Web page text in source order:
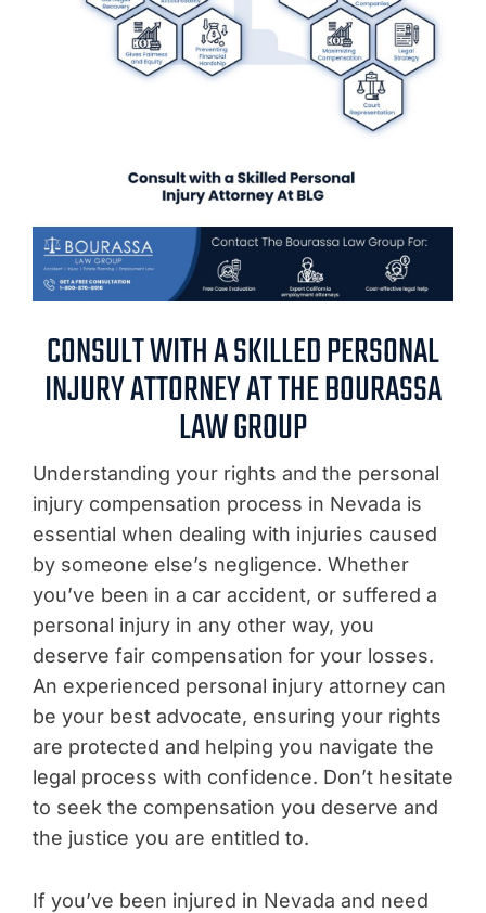
CONSULT WITH A SKILLED PERSONAL
INJURY ATTORNEY AT THE BOURASSA
LAW GROUP
Understanding your rights and the personal
injury compensation process in Nevada is
essential when dealing with injuries caused
by someone else’s negligence. Whether
you’ve been in a car accident, or suffered a
personal injury in any other way, you
deserve fair compensation for your losses.
An experienced personal injury attorney can
be your best advocate, ensuring your rights
are protected and helping you navigate the
legal process with confidence. Don’t hesitate
to seek the compensation you deserve and
the justice you are entitled to.
If you’ve been injured in Nevada and need